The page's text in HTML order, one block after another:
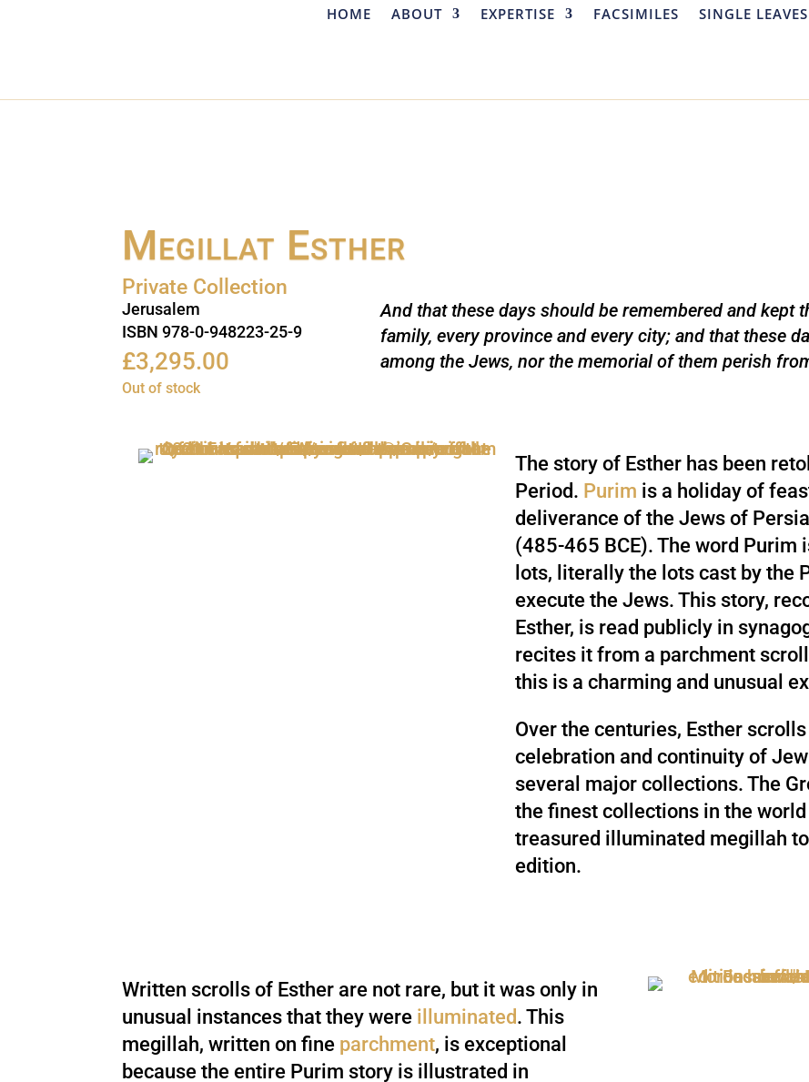
HOME ABOUT EXPERTISE FACSIMILES SINGLE LEAVES
Megillat Esther
Private Collection
Jerusalem
ISBN 978-0-948223-25-9
£3,295.00
Out of stock
And that these days should be remembered and kept
family, every province and every city; and that these
among the Jews, nor the memorial of them perish
The story of Esther has been
Period. Purim is a holiday of
deliverance of the Jews of
(485-465 BCE). The word Purim
lots, literally the lots cast by the
execute the Jews. This story,
Esther, is read publicly in
recites it from a parchment
this is a charming and unusual
Over the centuries, Esther
celebration and continuity of
several major collections. The
the finest collections in the
treasured illuminated megillah
edition.
Written scrolls of Esther are not rare, but it was only in
unusual instances that they were illuminated. This
megillah, written on fine parchment, is exceptional
because the entire Purim story is illustrated in